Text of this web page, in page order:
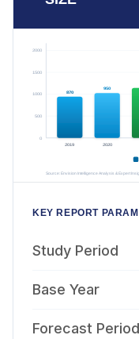
KEY REPORT
Study Period
Base Year
Forecast Period